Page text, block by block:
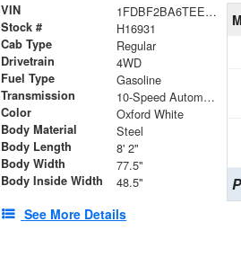
VIN 1FDBF2BA6TEE05050
Stock # H16931
Cab Type Regular
Drivetrain 4WD
Fuel Type Gasoline
Transmission 10-Speed Automatic
Color Oxford White
Body Material Steel
Body Length 8' 2"
Body Width 77.5"
Body Inside Width 48.5"
See More Details